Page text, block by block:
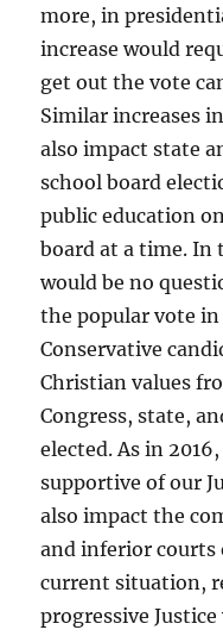
more, in
increase would
get out the vote
Similar increases
also impact state
school board
public education
board at a time. In
would be no
the popular vote
Conservative
Christian values
Congress, state,
elected. As in
supportive of our
also impact the
and inferior courts
current situation,
progressive